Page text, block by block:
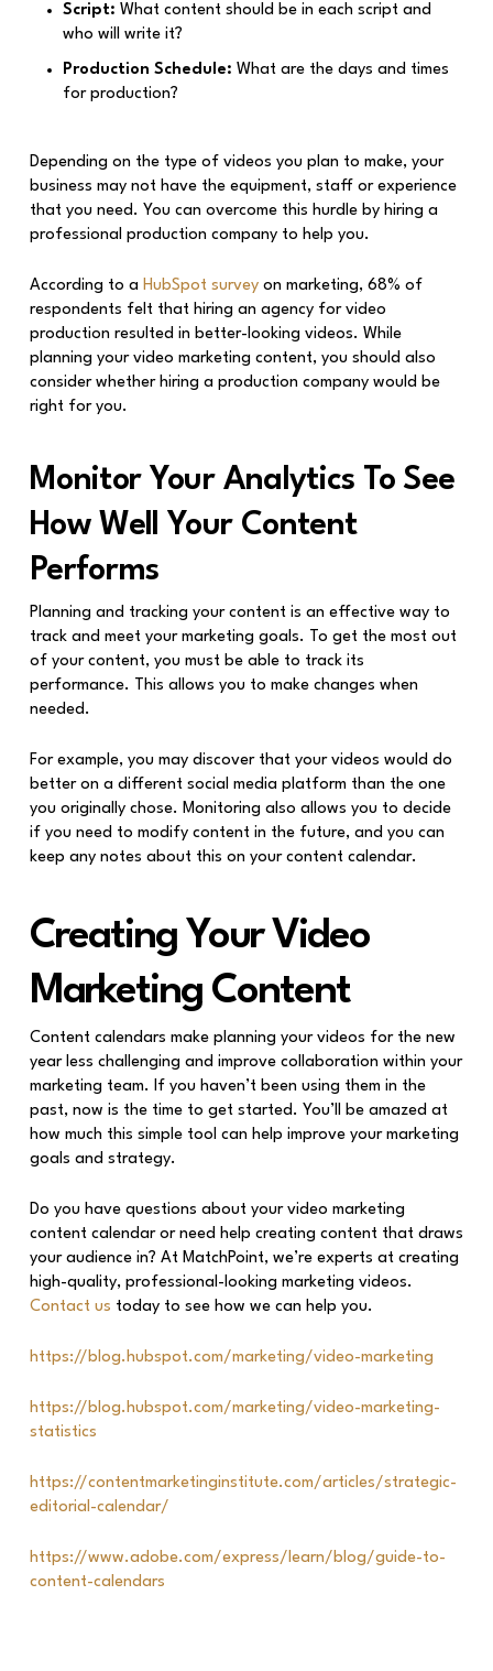
Script: What content should be in each script and
who will write it?
Production Schedule: What are the days and times
for production?
Depending on the type of videos you plan to make, your
business may not have the equipment, staff or experience
that you need. You can overcome this hurdle by hiring a
professional production company to help you.
According to a HubSpot surveyon marketing, 68% of
respondents felt that hiring an agency for video
production resulted in better-looking videos. While
planning your video marketing content, you should also
consider whether hiring a production company would be
right for you.
Monitor Your Analytics To See
How Well Your Content
Performs
Planning and tracking your content is an effective way to
track and meet your marketing goals. To get the most out
of your content, you must be able to track its
performance. This allows you to make changes when
needed.
For example, you may discover that your videos would do
better on a different social media platform than the one
you originally chose. Monitoring also allows you to decide
if you need to modify content in the future, and you can
keep any notes about this on your content calendar.
Creating Your Video
Marketing Content
Content calendars make planning your videos for the new
year less challenging and improve collaboration within your
marketing team. If you haven’t been using them in the
past, now is the time to get started. You’ll be amazed at
how much this simple tool can help improve your marketing
goals and strategy.
Do you have questions about your video marketing
content calendar or need help creating content that draws
your audience in? At MatchPoint, we’re experts at creating
high-quality, professional-looking marketing videos.
Contact us today to see how we can help you.
https://blog.hubspot.com/marketing/video-marketing
https://blog.hubspot.com/marketing/video-marketing-
statistics
https://contentmarketinginstitute.com/articles/strategic-
editorial-calendar/
https://www.adobe.com/express/learn/blog/guide-to-
content-calendars